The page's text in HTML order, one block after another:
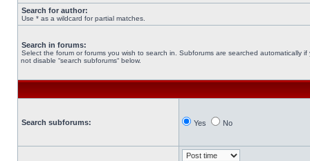
Search for author:
Use * as a wildcard for partial matches.
Search in forums:
Select the forum or forums you wish to search in. Subforums are searched automatically if
not disable “search subforums“ below.
Search subforums: Yes No